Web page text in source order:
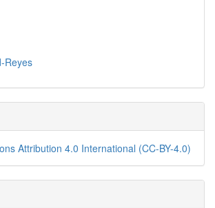
Reyes
Attribution 4.0 International (CC-BY-4.0)